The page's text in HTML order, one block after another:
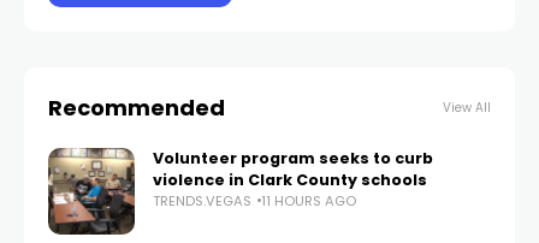
Recommended View All
Volunteer program seeks to curb
violence in Clark County schools
TRENDS.VEGAS 11 HOURS AGO